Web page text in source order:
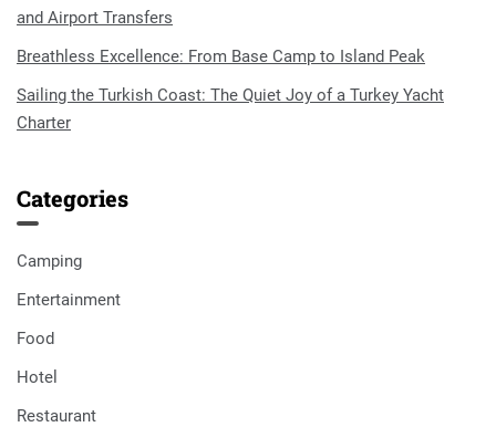
and Airport Transfers
Breathless Excellence: From Base Camp to Island Peak
Sailing the Turkish Coast: The Quiet Joy of a Turkey Yacht
Charter
Categories
Camping
Entertainment
Food
Hotel
Restaurant